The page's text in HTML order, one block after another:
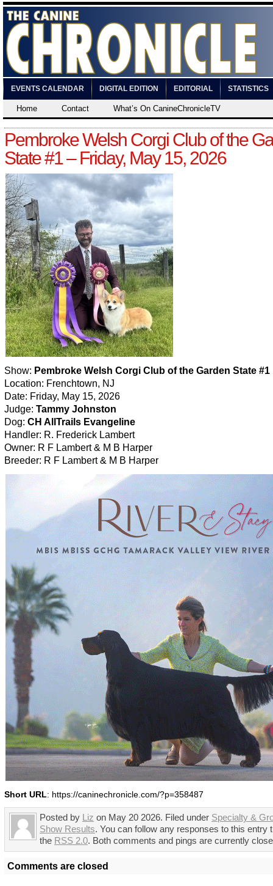
EVENTS CALENDAR DIGITAL EDITION EDITORIAL STATISTICS
Home Contact What’s On CanineChronicleTV
Pembroke Welsh Corgi Club of the
State #1 – Friday, May 15, 2026
Show: Pembroke Welsh Corgi Club of the Garden State #1
Location: Frenchtown, NJ
Date: Friday, May 15, 2026
Judge: Tammy Johnston
Dog: CH AllTrails Evangeline
Handler: R. Frederick Lambert
Owner: R F Lambert & M B Harper
Breeder: R F Lambert & M B Harper
Short URL: https://caninechronicle.com/?p=358487
Posted by Liz on May 20 2026. Filed under Specialty &
Show Results. You can follow any responses to this entry
the RSS 2.0. Both comments and pings are currently
Comments are closed